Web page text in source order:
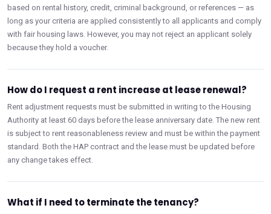
based on rental history, credit, criminal background, or references — as
long as your criteria are applied consistently to all applicants and comply
with fair housing laws. However, you may not reject an applicant solely
because they hold a voucher.
How do I request a rent increase at lease renewal?
Rent adjustment requests must be submitted in writing to the Housing
Authority at least 60 days before the lease anniversary date. The new rent
is subject to rent reasonableness review and must be within the payment
standard. Both the HAP contract and the lease must be updated before
any change takes effect.
What if I need to terminate the tenancy?